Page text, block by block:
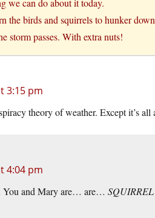
we can do about it today.
birds and squirrels to hunker
storm passes. With extra nuts!
3:15 pm
theory of weather. Except it’s all
4:04 pm
You and Mary are… are…